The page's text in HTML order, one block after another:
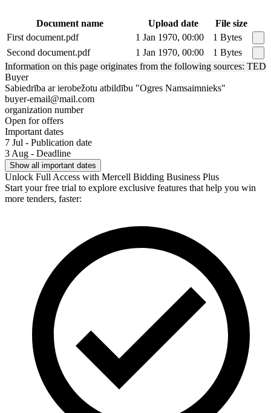
Document name Upload date
File size
First document.pdf
1 Jan 1970, 00:00
1 Bytes
Second document.pdf
1 Jan 1970, 00:00
1 Bytes
Information on this page originates from the following sources: TED
Buyer
Sabiedrība ar ierobežotu atbildību "Ogres Namsaimnieks"
buyer-email@mail.com
organization number
Open for offers
Important dates
7 Jul - Publication date
3 Aug - Deadline
Show all important dates
Unlock Full Access with Mercell Bidding Business Plus
Start your free trial to explore exclusive features that help you win
more tenders, faster: